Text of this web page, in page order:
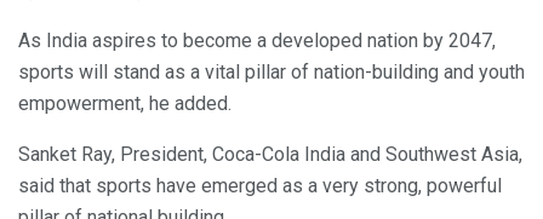
As India aspires to become a developed nation by 2047,
sports will stand as a vital pillar of nation-building and youth
empowerment, he added.
Sanket Ray, President, Coca-Cola India and Southwest Asia,
said that sports have emerged as a very strong, powerful